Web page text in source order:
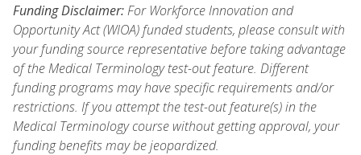
Funding Disclaimer:For Workforce Innovation and
Opportunity Act (WIOA) funded students, please consult with
your funding source representative before taking advantage
of the Medical Terminology test-out feature. Different
funding programs may have specific requirements and/or
restrictions. If you attempt the test-out feature(s) in the
Medical Terminology course without getting approval, your
funding benefits may be jeopardized.